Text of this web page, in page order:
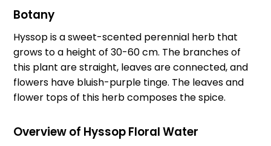
Botany
Hyssop is a sweet-scented perennial herb that
grows to a height of 30-60 cm. The branches of
this plant are straight, leaves are connected, and
flowers have bluish-purple tinge. The leaves and
flower tops of this herb composes the spice.
Overview of Hyssop Floral Water